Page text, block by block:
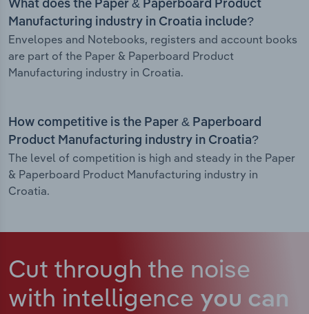
What does the Paper & Paperboard Product
Manufacturing industry in Croatia include?
Envelopes and Notebooks, registers and account books
are part of the Paper & Paperboard Product
Manufacturing industry in Croatia.
How competitive is the Paper & Paperboard
Product Manufacturing industry in Croatia?
The level of competition is high and steady in the Paper
& Paperboard Product Manufacturing industry in
Croatia.
Cut through the noise
with intelligence you can